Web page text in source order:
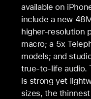
available on
include a new
higher-resolution
macro; a 5x
models; and
true-to-life audio.
is strong yet
sizes, the